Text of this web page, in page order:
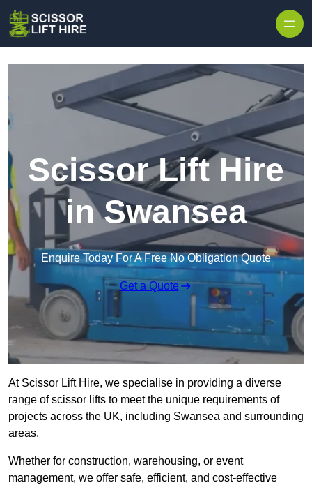
Scissor Lift Hire
in Swansea
Enquire Today For A Free No Obligation Quote
Get a Quote
At Scissor Lift Hire, we specialise in providing a diverse
range of scissor lifts to meet the unique requirements of
projects across the UK, including Swansea and surrounding
areas.
Whether for construction, warehousing, or event
management, we offer safe, efficient, and cost-effective